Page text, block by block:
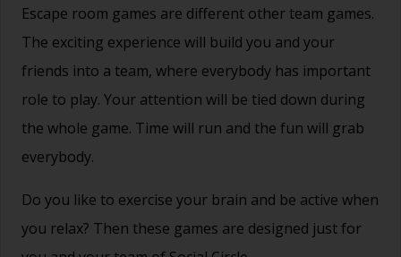
Escape room games are different other team games.
The exciting experience will build you and your
friends into a team, where everybody has important
role to play. Your attention will be tied down during
the whole game. Time will run and the fun will grab
everybody.
Do you like to exercise your brain and be active when
you relax? Then these games are designed just for